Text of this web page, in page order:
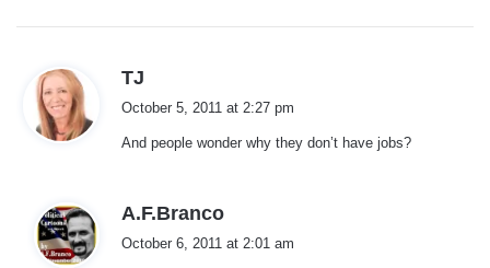
TJ
s
October 5, 2011 at 2:27 pm
And people wonder why they don’t have jobs?
A.F.Branco
October 6, 2011 at 2:01 am